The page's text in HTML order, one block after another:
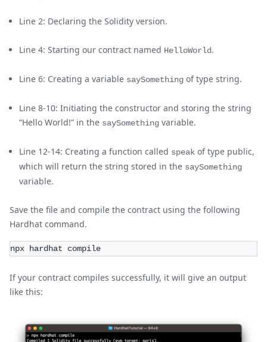
Line 2: Declaring the Solidity version.
Line 4: Starting our contract named HelloWorld.
Line 6: Creating a variable saySomething of type string.
Line 8-10: Initiating the constructor and storing the string
“Hello World!” in the saySomething variable.
Line 12-14: Creating a function called speak of type public,
which will return the string stored in the saySomething
variable.
Save the file and compile the contract using the following
Hardhat command.
npx hardhat compile
If your contract compiles successfully, it will give an output
like this: